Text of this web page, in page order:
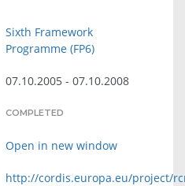
Sixth Framework
Programme (FP6)
07.10.2005 - 07.10.2008
COMPLETED
Open in new window
http://cordis.europa.eu/project/